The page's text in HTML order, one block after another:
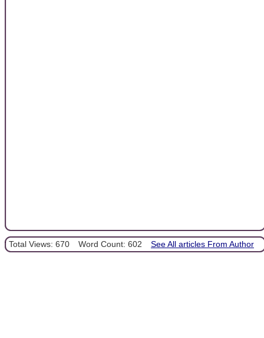
Total Views: 670 Word Count: 602 See All articles From Author